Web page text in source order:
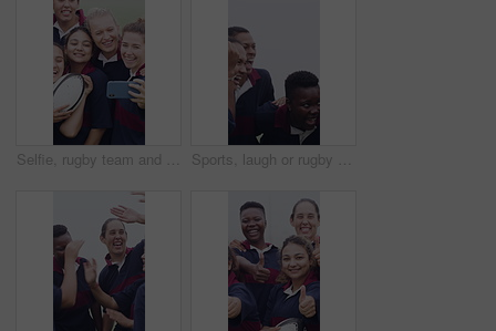
Selfie, rugby team and people with ball on field, social media post and laughing for practice picture. Outdoor, players and happy women with photography for match memory, bonding and sports training Sports, laugh or rugby team on field with hug, fitness hobby or funny conversation in weekend match. Happy, diversity or women with embrace, joke reaction or training support in outdoor competition.